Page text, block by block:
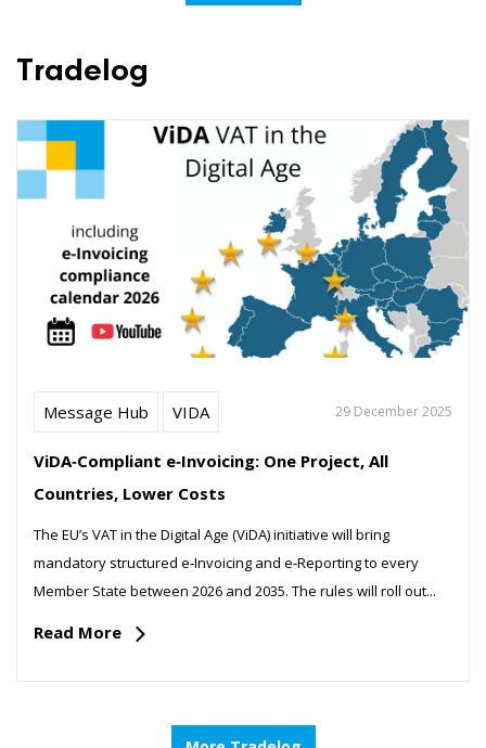
Tradelog
Message Hub VIDA 29 December 2025
ViDA‑Compliant e‑Invoicing: One Project, All
Countries, Lower Costs
The EU’s VAT in the Digital Age (ViDA) initiative will bring
mandatory structured e‑Invoicing and e‑Reporting to every
Member State between 2026 and 2035. The rules will roll out...
Read More